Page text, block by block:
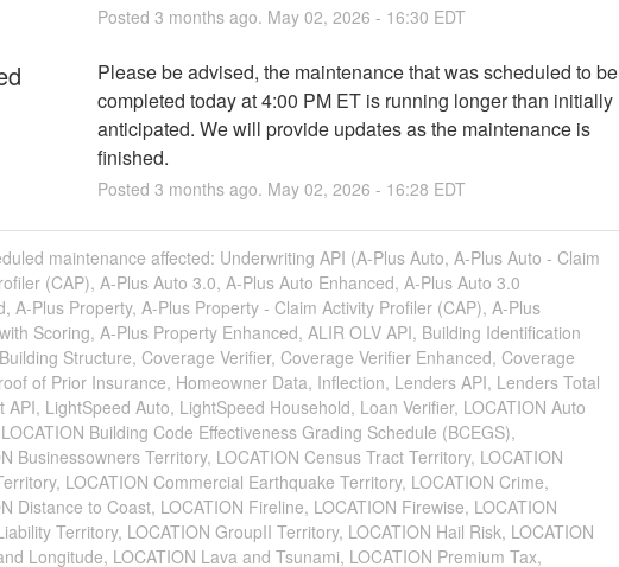
Posted 3 months ago. May 02, 2026 - 16:30 EDT
Please be advised, the maintenance that was scheduled to be
completed today at 4:00 PM ET is running longer than initially
anticipated. We will provide updates as the maintenance is
finished.
Posted 3 months ago. May 02, 2026 - 16:28 EDT
maintenance affected: Underwriting API (A-Plus Auto, A-Plus Auto - Claim
(CAP), A-Plus Auto 3.0, A-Plus Auto Enhanced, A-Plus Auto 3.0
A-Plus Property, A-Plus Property - Claim Activity Profiler (CAP), A-Plus
Scoring, A-Plus Property Enhanced, ALIR OLV API, Building Identification
Structure, Coverage Verifier, Coverage Verifier Enhanced, Coverage
of Prior Insurance, Homeowner Data, Inflection, Lenders API, Lenders Total
API, LightSpeed Auto, LightSpeed Household, Loan Verifier, LOCATION Auto
Building Code Effectiveness Grading Schedule (BCEGS),
Businessowners Territory, LOCATION Census Tract Territory, LOCATION
LOCATION Commercial Earthquake Territory, LOCATION Crime,
Distance to Coast, LOCATION Fireline, LOCATION Firewise, LOCATION
Territory, LOCATION GroupII Territory, LOCATION Hail Risk, LOCATION
Longitude, LOCATION Lava and Tsunami, LOCATION Premium Tax,